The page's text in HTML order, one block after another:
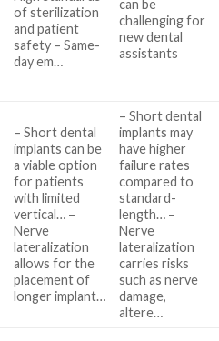
of sterilization
and patient
safety – Same-
day em…
can be
challenging for
new dental
assistants
– Short dental
implants can be
a viable option
for patients
with limited
vertical… –
Nerve
lateralization
allows for the
placement of
longer implant…
– Short dental
implants may
have higher
failure rates
compared to
standard-
length… –
Nerve
lateralization
carries risks
such as nerve
damage,
altere…